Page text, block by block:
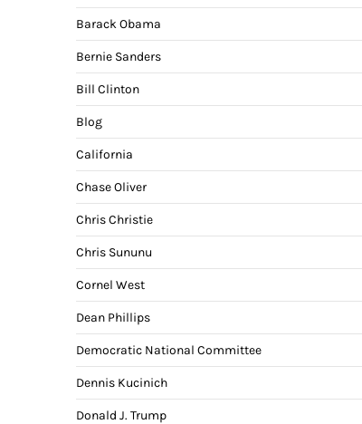
Barack Obama
Bernie Sanders
Bill Clinton
Blog
California
Chase Oliver
Chris Christie
Chris Sununu
Cornel West
Dean Phillips
Democratic National Committee
Dennis Kucinich
Donald J. Trump